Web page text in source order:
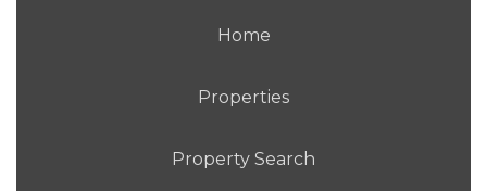
Home
Properties
Property Search